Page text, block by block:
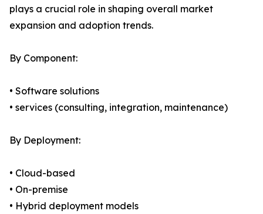
plays a crucial role in shaping overall market
expansion and adoption trends.
By Component:
• Software solutions
• services (consulting, integration, maintenance)
By Deployment:
• Cloud-based
• On-premise
• Hybrid deployment models